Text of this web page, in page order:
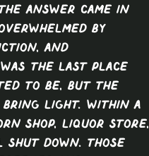
answer came in
by
and
the last place
to be, but the
light. Within a
shop, liquor store,
down. Those